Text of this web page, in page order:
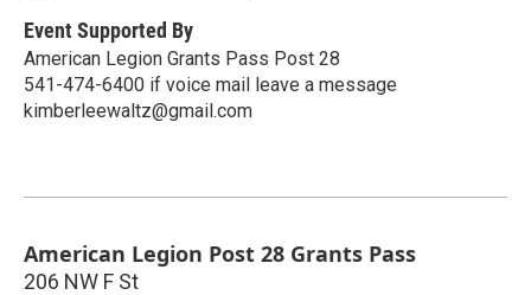
Event Supported By
American Legion Grants Pass Post 28
541-474-6400 if voice mail leave a message
kimberleewaltz@gmail.com
American Legion Post 28 Grants Pass
206 NW F St